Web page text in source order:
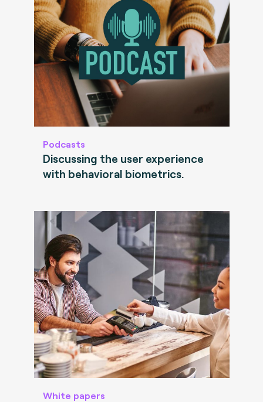
Podcasts
Discussing the user experience
with behavioral biometrics.
White papers